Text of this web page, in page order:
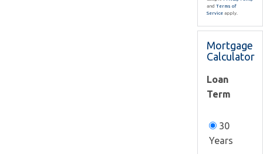
and Terms of
Service apply.
Mortgage
Calculator
Loan
Term
30
Years